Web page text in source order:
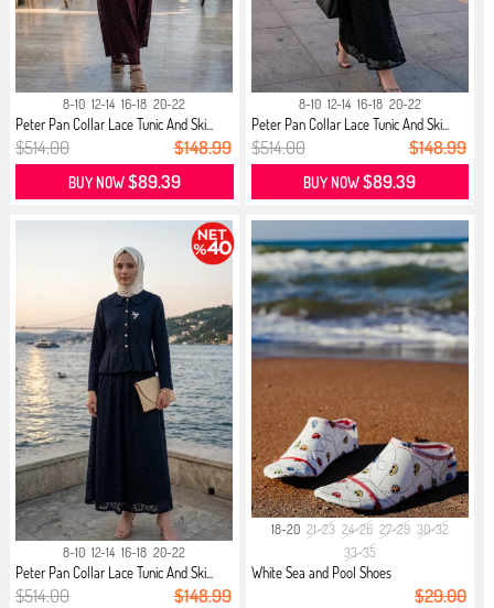
8-10 12-14 16-18 20-22
Peter Pan Collar Lace Tunic And Ski...
$514.00 $148.99
BUY NOW$89.39
8-10 12-14 16-18 20-22
Peter Pan Collar Lace Tunic And Ski...
$514.00 $148.99
BUY NOW$89.39
8-10 12-14 16-18 20-22
Peter Pan Collar Lace Tunic And Ski...
$514.00 $148.99
18-20 21-23 24-26 27-29 30-32
33-35
White Sea and Pool Shoes
$29.00